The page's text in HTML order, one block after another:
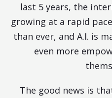
last 5 years, the
growing at a rapid
than ever, and A.I. is
even more
The good news is